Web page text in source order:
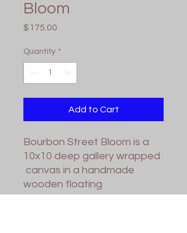
Bloom
$175.00
Quantity *
Add to Cart
Bourbon Street Bloom is a
10x10 deep gallery wrapped
canvas in a handmade
wooden floating